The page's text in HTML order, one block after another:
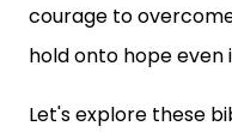
courage to
hold onto hope even
Let's explore these